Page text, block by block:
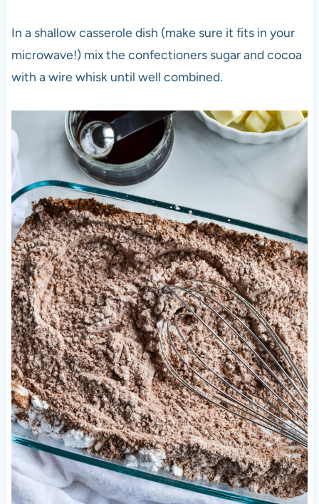
In a shallow casserole dish (make sure it fits in your
microwave!) mix the confectioners sugar and cocoa
with a wire whisk until well combined.